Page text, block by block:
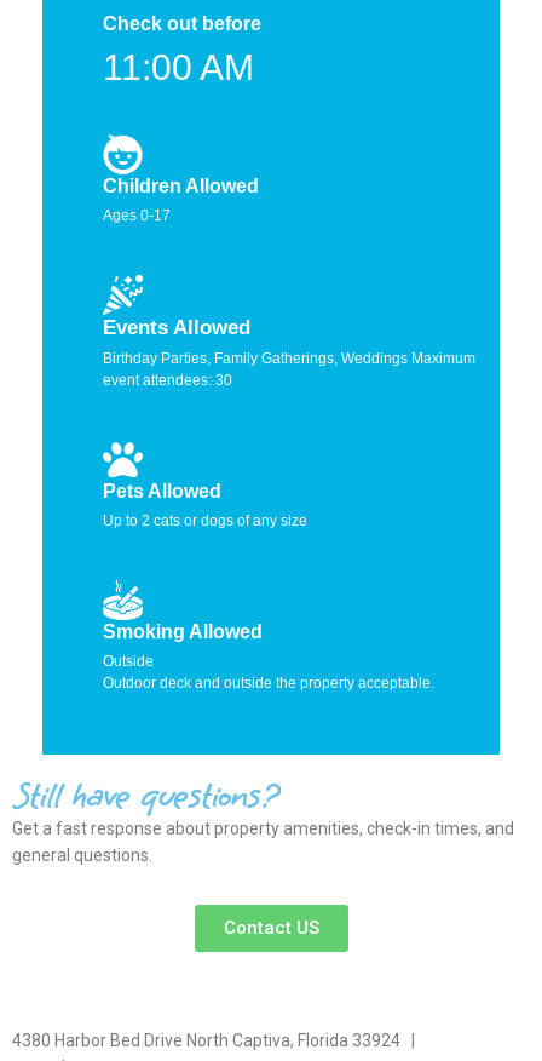
Check out before
11:00 AM
Children Allowed
Ages 0-17
Events Allowed
Birthday Parties, Family Gatherings, Weddings Maximum
event attendees: 30
Pets Allowed
Up to 2 cats or dogs of any size
Smoking Allowed
Outside
Outdoor deck and outside the property acceptable.
Still have questions?
Get a fast response about property amenities, check-in times, and
general questions.
Contact US
4380 Harbor Bed Drive North Captiva, Florida 33924 |